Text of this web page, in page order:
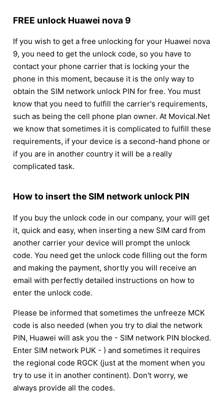
FREE unlock Huawei nova 9
If you wish to get a free unlocking for your Huawei nova
9, you need to get the unlock code, so you have to
contact your phone carrier that is locking your the
phone in this moment, because it is the only way to
obtain the SIM network unlock PIN for free. You must
know that you need to fulfill the carrier's requirements,
such as being the cell phone plan owner. At Movical.Net
we know that sometimes it is complicated to fulfill these
requirements, if your device is a second-hand phone or
if you are in another country it will be a really
complicated task.
How to insert the SIM network unlock PIN
If you buy the unlock code in our company, your will get
it, quick and easy, when inserting a new SIM card from
another carrier your device will prompt the unlock
code. You need get the unlock code filling out the form
and making the payment, shortly you will receive an
email with perfectly detailed instructions on how to
enter the unlock code.
Please be informed that sometimes the unfreeze MCK
code is also needed (when you try to dial the network
PIN, Huawei will ask you the - SIM network PIN blocked.
Enter SIM network PUK - ) and sometimes it requires
the regional code RGCK (just at the moment when you
try to use it in another continent). Don't worry, we
always provide all the codes.